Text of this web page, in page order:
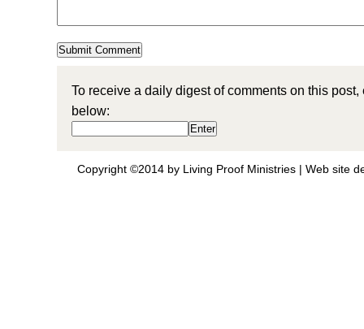
To receive a daily digest of comments on this
below:
Copyright ©2014 by Living Proof Ministries | Web site